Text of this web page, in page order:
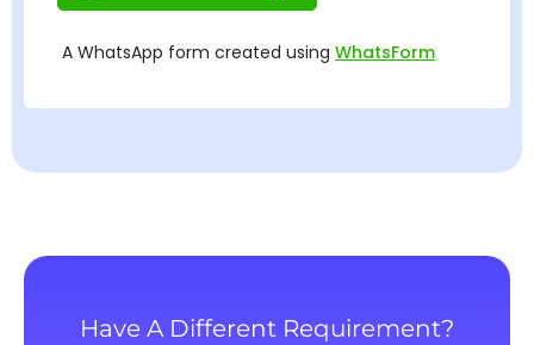
Have A Different Requirement?